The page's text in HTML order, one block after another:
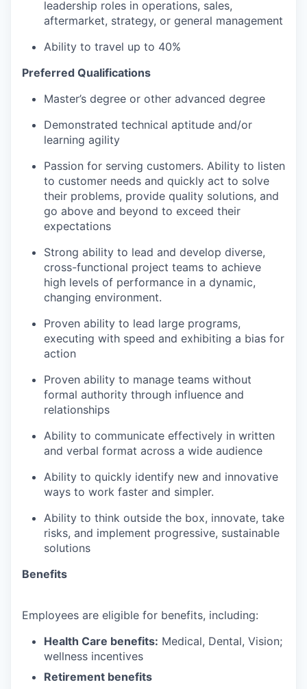
leadership roles in operations, sales,
aftermarket, strategy, or general management
Ability to travel up to 40%
Preferred Qualifications
Master’s degree or other advanced degree
Demonstrated technical aptitude and/or
learning agility
Passion for serving customers. Ability to listen
to customer needs and quickly act to solve
their problems, provide quality solutions, and
go above and beyond to exceed their
expectations
Strong ability to lead and develop diverse,
cross-functional project teams to achieve
high levels of performance in a dynamic,
changing environment.
Proven ability to lead large programs,
executing with speed and exhibiting a bias for
action
Proven ability to manage teams without
formal authority through influence and
relationships
Ability to communicate effectively in written
and verbal format across a wide audience
Ability to quickly identify new and innovative
ways to work faster and simpler.
Ability to think outside the box, innovate, take
risks, and implement progressive, sustainable
solutions
Benefits
Employees are eligible for benefits, including:
Health Care benefits: Medical, Dental, Vision;
wellness incentives
Retirement benefits